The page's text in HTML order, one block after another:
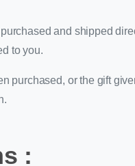
and shipped
to you.
purchased, or the gift
: